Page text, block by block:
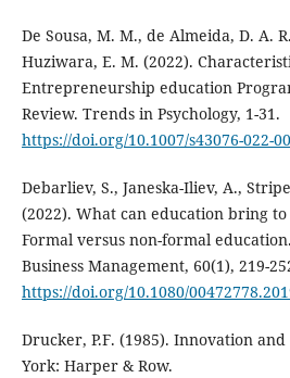
De Sousa, M. M., de Almeida, D. A.
Huziwara, E. M. (2022).
Entrepreneurship education
Review. Trends in Psychology, 1-31.
https://doi.org/10.1007/s43076-022-
Debarliev, S., Janeska-Iliev, A.,
(2022). What can education bring
Formal versus non-formal
Business Management, 60(1), 219-
https://doi.org/10.1080/
Drucker, P.F. (1985). Innovation
York: Harper & Row.